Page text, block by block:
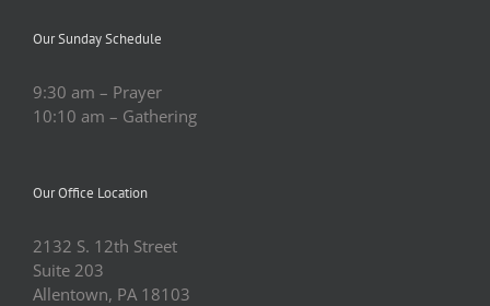
Our Sunday Schedule
9:30 am – Prayer
10:10 am – Gathering
Our Office Location
2132 S. 12th Street
Suite 203
Allentown, PA 18103